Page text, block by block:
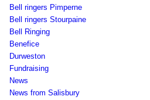
Bell ringers Pimperne
Bell ringers Stourpaine
Bell Ringing
Benefice
Durweston
Fundraising
News
News from Salisbury